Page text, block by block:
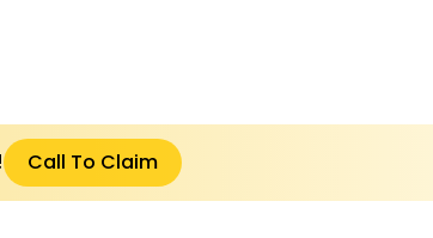
Call To Claim